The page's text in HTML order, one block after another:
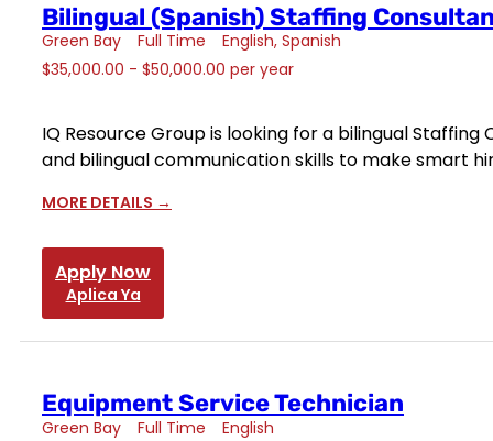
Bilingual (Spanish) Staffing
Green Bay Full Time English Spanish
$35,000.00 - $50,000.00 per year
IQ Resource Group is looking for a bilingual
and bilingual communication skills to make smart
MORE DETAILS
Apply Now
Aplica Ya
Equipment Service Technician
Green Bay Full Time
English